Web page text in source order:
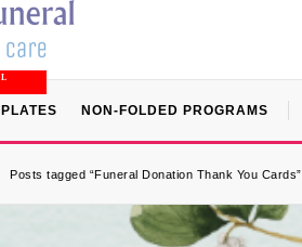
NON-FOLDED PROGRAMS
Posts tagged “Funeral Donation Thank You Cards”